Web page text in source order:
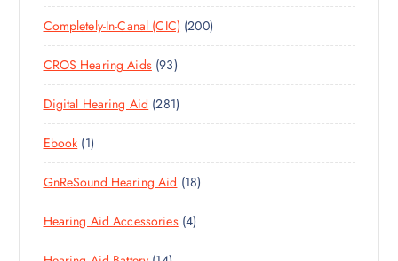
T
S
C
T
S
O
D
U
T
P
R
O
D
U
C
T
8
P
R
O
D
U
C
S
Completely-In-Canal (CIC) 2002
0
P
O
U
T
CROS Hearing Aids 939
3
P
R
D
U
C
T
S
Digital Hearing Aid 2812
8
P
R
O
D
U
Ebook 11
P
R
O
D
U
GnReSound Hearing Aid 181
8
R
Hearing Aid Accessories 44
P